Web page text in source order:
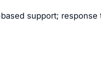
support;